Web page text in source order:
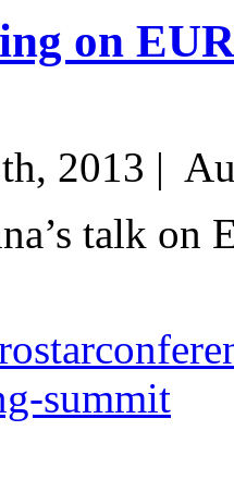
on
2013 |
talk on
summit